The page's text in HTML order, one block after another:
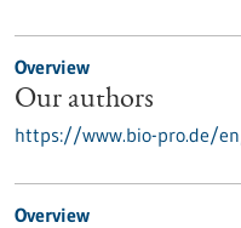
Overview
Our authors
https://www.bio-pro.de/
Overview